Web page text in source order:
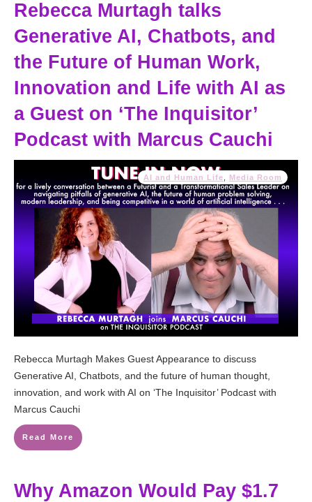
Rebecca Murtagh talks
Generative AI, Chatbots, and
the Future of Human Work,
Innovation and Life with AI as
a Guest on ‘The Inquisitor’
Podcast with Marcus Cauchi
AI and Human Life Media Room
Rebecca Murtagh Makes Guest Appearance to discuss
Generative AI, Chatbots, and the future of human thought,
innovation, and work with AI on ‘The Inquisitor’ Podcast with
Marcus Cauchi
Read More
Why Amazon Would Pay $1.7